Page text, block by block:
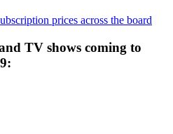
prices across the board
TV shows coming to